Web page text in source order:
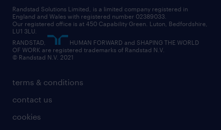
information technology (it)
international teaching
manufacturing
sales
secretarial & admin
social care
how to write a CV
job profiles
career guidance
professional
graduate
executive search
managed service provider (MSP)
market insights
operational
outplacement
professional
recruitment process outsourcing (RPO)
our vision
social responsibility
our teams
randstad careers
search our careers
terms & conditions
contact us
cookies
Randstad Solutions Limited, is a limited company registered in
England and Wales with registered number 02389033.
Our registered office is at 450 Capability Green. Luton, Bedfordshire,
LU1 3LU.
RANDSTAD,
HUMAN FORWARD and SHAPING THE WORLD
OF WORK are registered trademarks of Randstad N.V.
© Randstad N.V. 2021